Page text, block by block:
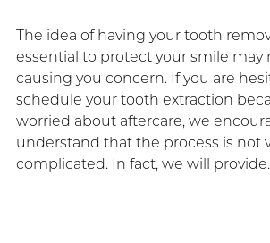
The idea of having your tooth
essential to protect your smile may
causing you concern. If you are
schedule your tooth extraction
worried about aftercare, we
understand that the process is not
complicated. In fact, we will